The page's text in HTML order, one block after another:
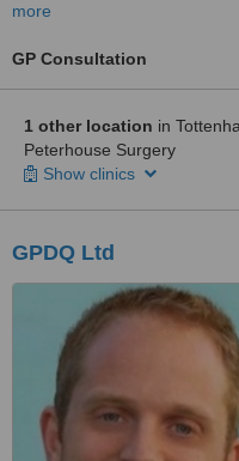
more
GP Consultation
1 other location in
Peterhouse Surgery
Show clinics
GPDQ Ltd